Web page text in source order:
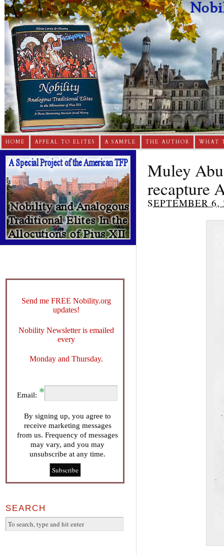
HOME APPEAL TO ELITES A SAMPLE THE AUTHOR WHAT
Muley
recapture
SEPTEMBER 6,
Send me FREE Nobility.org
updates!
Nobility Newsletter is emailed
every
Monday and Thursday.
Email:
By signing up, you agree to
receive marketing messages
from us. Frequency of messages
may vary, and you may
unsubscribe at any time.
SEARCH